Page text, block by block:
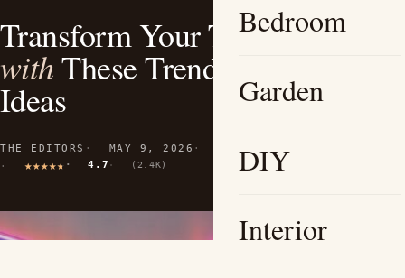
Bedroom
Garden
DIY
Interior
Transform Your Teen’s Space
withThese Trendy Bedroom
Ideas
THE EDITORS MAY 9, 2026
4.7
(2.4K)